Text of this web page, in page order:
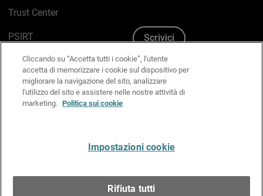
Trust Center
PSIRT
Politica sui cookie
Informativa sulla privacy
Kit Media & Brand
Scrivici
Cliccando su “Accetta tutti i cookie”, l'utente
accetta di memorizzare i cookie sul dispositivo per
migliorare la navigazione del sito, analizzare
l'utilizzo del sito e assistere nelle nostre attività di
marketing. Politica sui cookie
Impostazioni cookie
Rifiuta tutti